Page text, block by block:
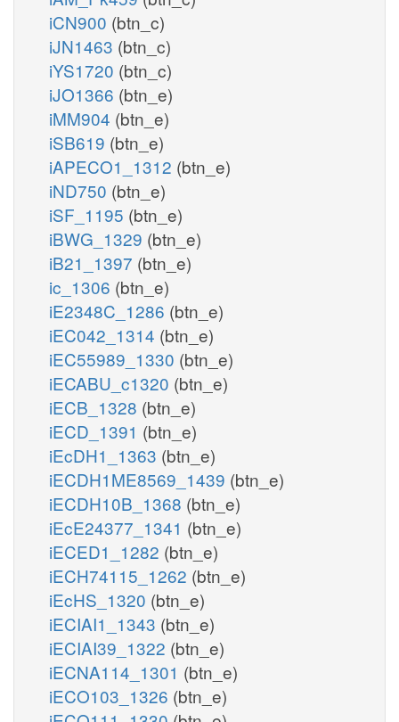
iCN900 (btn_c)
iJN1463 (btn_c)
iYS1720 (btn_c)
iJO1366 (btn_e)
iMM904 (btn_e)
iSB619 (btn_e)
iAPECO1_1312 (btn_e)
iND750 (btn_e)
iSF_1195 (btn_e)
iBWG_1329 (btn_e)
iB21_1397 (btn_e)
ic_1306 (btn_e)
iE2348C_1286 (btn_e)
iEC042_1314 (btn_e)
iEC55989_1330 (btn_e)
iECABU_c1320 (btn_e)
iECB_1328 (btn_e)
iECD_1391 (btn_e)
iEcDH1_1363 (btn_e)
iECDH1ME8569_1439 (btn_e)
iECDH10B_1368 (btn_e)
iEcE24377_1341 (btn_e)
iECED1_1282 (btn_e)
iECH74115_1262 (btn_e)
iEcHS_1320 (btn_e)
iECIAI1_1343 (btn_e)
iECIAI39_1322 (btn_e)
iECNA114_1301 (btn_e)
iECO103_1326 (btn_e)